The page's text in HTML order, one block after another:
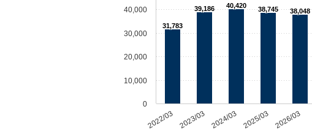
31,783
39,186 40,420 38,745 38,048
2022/03 2023/03 2024/03 2025/03 2026/03
0
10,000
20,000
30,000
40,000